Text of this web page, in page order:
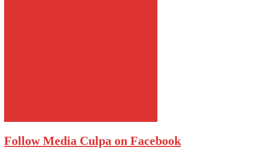
Follow Media Culpa on Facebook